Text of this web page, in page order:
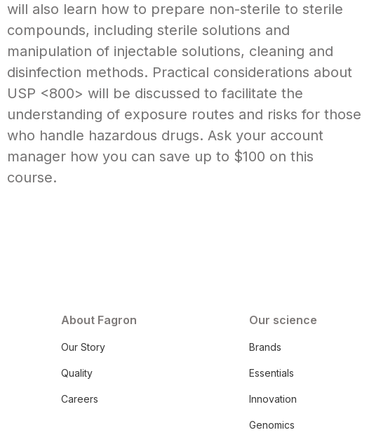
will also learn how to prepare non-sterile to sterile
compounds, including sterile solutions and
manipulation of injectable solutions, cleaning and
disinfection methods. Practical considerations about
USP <800> will be discussed to facilitate the
understanding of exposure routes and risks for those
who handle hazardous drugs. Ask your account
manager how you can save up to $100 on this
course.
About Fagron
Our Story
Quality
Careers
Our science
Brands
Essentials
Innovation
Genomics